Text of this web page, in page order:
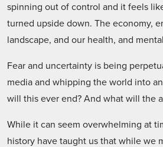
spinning out of control and it feels
turned upside down. The economy,
landscape, and our health, and
Fear and uncertainty is being
media and whipping the world into
will this ever end? And what will the
While it can seem overwhelming at
history have taught us that while we